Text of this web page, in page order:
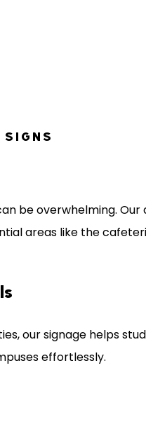
be overwhelming. Our
areas like the
our signage helps
effortlessly.